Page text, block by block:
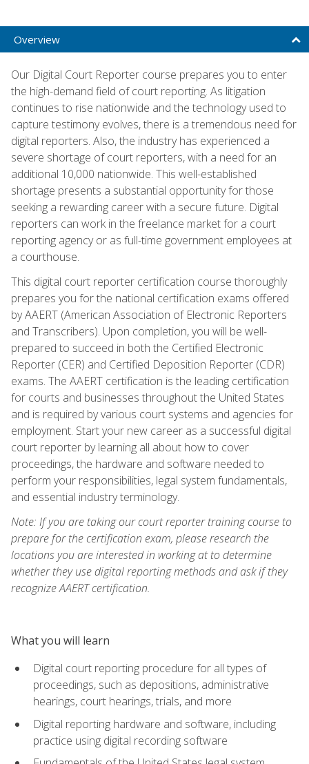
Overview
Our Digital Court Reporter course prepares you to enter
the high-demand field of court reporting. As litigation
continues to rise nationwide and the technology used to
capture testimony evolves, there is a tremendous need for
digital reporters. Also, the industry has experienced a
severe shortage of court reporters, with a need for an
additional 10,000 nationwide. This well-established
shortage presents a substantial opportunity for those
seeking a rewarding career with a secure future. Digital
reporters can work in the freelance market for a court
reporting agency or as full-time government employees at
a courthouse.
This digital court reporter certification course thoroughly
prepares you for the national certification exams offered
by AAERT (American Association of Electronic Reporters
and Transcribers). Upon completion, you will be well-
prepared to succeed in both the Certified Electronic
Reporter (CER) and Certified Deposition Reporter (CDR)
exams. The AAERT certification is the leading certification
for courts and businesses throughout the United States
and is required by various court systems and agencies for
employment. Start your new career as a successful digital
court reporter by learning all about how to cover
proceedings, the hardware and software needed to
perform your responsibilities, legal system fundamentals,
and essential industry terminology.
Note: If you are taking our court reporter training course to
prepare for the certification exam, please research the
locations you are interested in working at to determine
whether they use digital reporting methods and ask if they
recognize AAERT certification.
What you will learn
Digital court reporting procedure for all types of
proceedings, such as depositions, administrative
hearings, court hearings, trials, and more
Digital reporting hardware and software, including
practice using digital recording software